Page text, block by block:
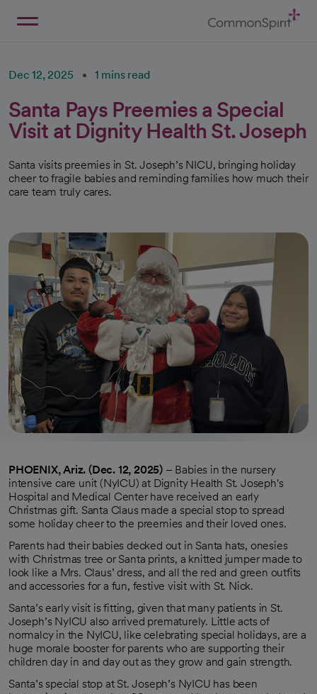
Dec 12, 2025 1 mins read
Santa Pays Preemies a Special
Visit at Dignity Health St. Joseph
Santa visits preemies in St. Joseph’s NICU, bringing holiday
cheer to fragile babies and reminding families how much their
care team truly cares.
PHOENIX, Ariz. (Dec. 12, 2025) – Babies in the nursery
intensive care unit (NyICU) at Dignity Health St. Joseph's
Hospital and Medical Center have received an early
Christmas gift. Santa Claus made a special stop to spread
some holiday cheer to the preemies and their loved ones.
Parents had their babies decked out in Santa hats, onesies
with Christmas tree or Santa prints, a knitted jumper made to
look like a Mrs. Claus’ dress, and all the red and green outfits
and accessories for a fun, festive visit with St. Nick.
Santa’s early visit is fitting, given that many patients in St.
Joseph’s NyICU also arrived prematurely. Little acts of
normalcy in the NyICU, like celebrating special holidays, are a
huge morale booster for parents who are supporting their
children day in and day out as they grow and gain strength.
Santa’s special stop at St. Joseph’s NyICU has been